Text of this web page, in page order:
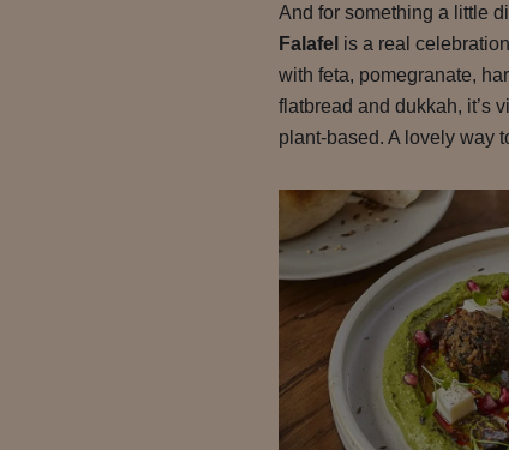
And for something a little
Falafel is a real
with feta, pomegranate,
flatbread and dukkah, it’s
plant-based. A lovely way